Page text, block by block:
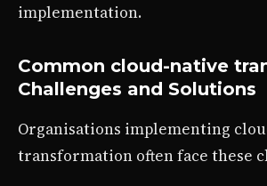
implementation.
Common cloud-native
Challenges and Solutions
Organisations implementing
transformation often face these